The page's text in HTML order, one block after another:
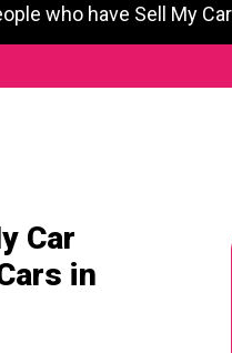
who have Sell My
Car
in